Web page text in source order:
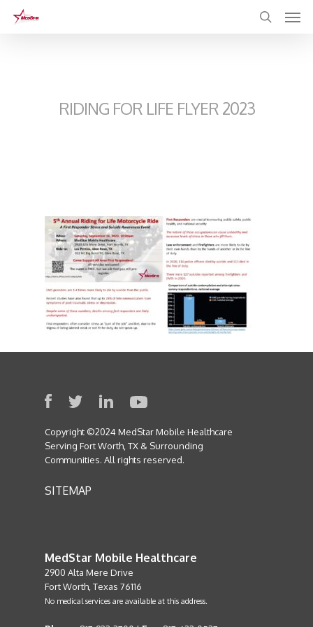
RIDING FOR LIFE FLYER 2023
Copyright ©2024 MedStar Mobile Healthcare
Serving Fort Worth, TX & Surrounding
Communities. All rights reserved.
SITEMAP
MedStar Mobile Healthcare
2900 Alta Mere Drive
Fort Worth, Texas 76116
No medical services are available at this address.